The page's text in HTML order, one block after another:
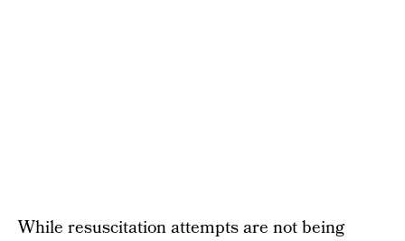
While resuscitation attempts are not being